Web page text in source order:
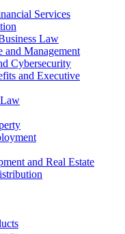
Services
Law
and Management
Cybersecurity
and Executive
and Real Estate